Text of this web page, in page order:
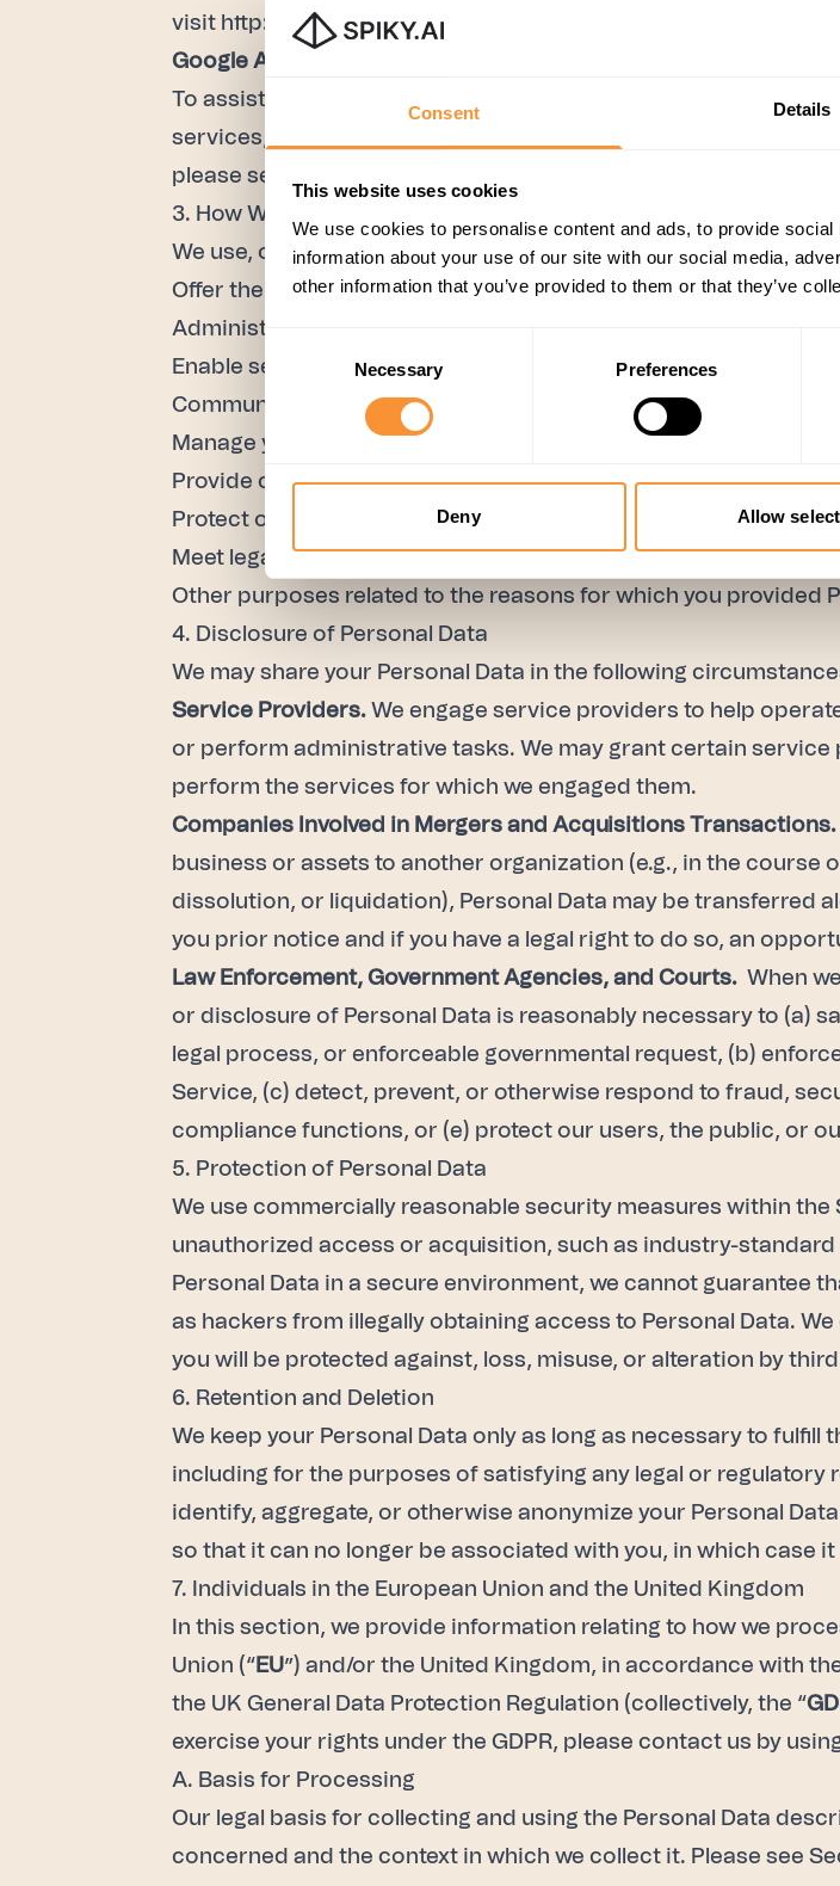
Consent Details
This website uses cookies
We use cookies to personalise content and ads, to provide
information about your use of our site with our social media,
other information that you’ve provided to them or that they’ve
Consent
Selection
Necessary Preferences
Deny Allow
visit http://allaboutdnt.com/
Google Analytics
To assist us with analyzing the traffic to our Services through
services, including Google Analytics. For more information on
please see
3. How We Use Personal Data
We use, or in the future may use, Personal Data for the
Offer the Services to you;
Administer and improve the Services;
Enable secure use of the Services;
Communicate new features of the Services;
Manage your account;
Provide customer support;
Protect our rights to the Services;
Meet legal or regulatory obligations; and
Other purposes related to the reasons for which you provided
4. Disclosure of Personal Data
We may share your Personal Data in the following
Service Providers. We engage service providers to help
or perform administrative tasks. We may grant certain
perform the services for which we engaged them.
Companies Involved in Mergers and Acquisitions Transactions.
business or assets to another organization (e.g., in the
dissolution, or liquidation), Personal Data may be transferred
you prior notice and if you have a legal right to do so, an
Law Enforcement, Government Agencies, and Courts. When
or disclosure of Personal Data is reasonably necessary to (a)
legal process, or enforceable governmental request, (b)
Service, (c) detect, prevent, or otherwise respond to fraud,
compliance functions, or (e) protect our users, the public, or
5. Protection of Personal Data
We use commercially reasonable security measures within
unauthorized access or acquisition, such as industry-
Personal Data in a secure environment, we cannot guarantee
as hackers from illegally obtaining access to Personal Data.
you will be protected against, loss, misuse, or alteration by
6. Retention and Deletion
We keep your Personal Data only as long as necessary to
including for the purposes of satisfying any legal or regulatory
identify, aggregate, or otherwise anonymize your Personal
so that it can no longer be associated with you, in which case
7. Individuals in the European Union and the United Kingdom
In this section, we provide information relating to how we
Union (“ EU”) and/or the United Kingdom, in accordance with
the UK General Data Protection Regulation (collectively, the “
exercise your rights under the GDPR, please contact us by
A. Basis for Processing
Our legal basis for collecting and using the Personal Data
concerned and the context in which we collect it. Please see